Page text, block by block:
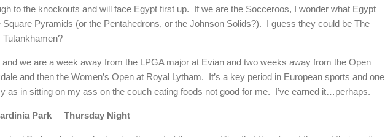
to the knockouts and will face Egypt first up. If we are the Socceroos, I wonder what Egypt
Pyramids (or the Pentahedrons, or the Johnson Solids?). I guess they could be The
Tutankhamen?
we are a week away from the LPGA major at Evian and two weeks away from the Open
and then the Women’s Open at Royal Lytham. It’s a key period in European sports and one
as in sitting on my ass on the couch eating foods not good for me. I’ve earned it…perhaps.
Park Thursday Night